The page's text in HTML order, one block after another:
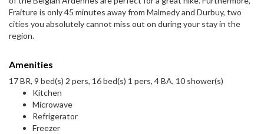
Fraiture is only 45 minutes away from Malmedy and Durbuy, two
cities you absolutely cannot miss out on during your stay in the
region.
Amenities
17 BR, 9 bed(s) 2 pers, 16 bed(s) 1 pers, 4 BA, 10 shower(s)
Kitchen
Microwave
Refrigerator
Freezer